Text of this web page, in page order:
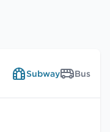
Subway Bus